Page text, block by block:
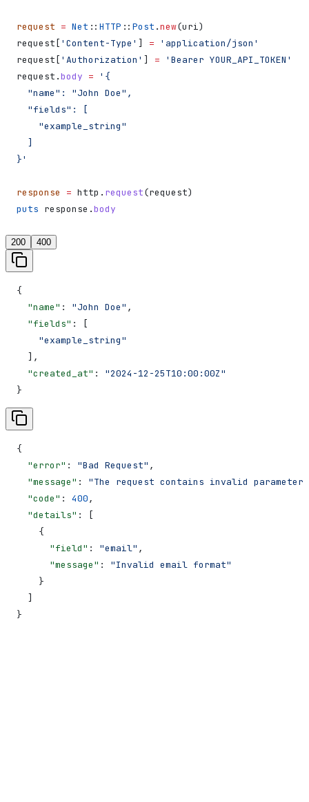
request = Net :: HTTP :: Post .new(uri)
request[ 'Content-Type' ] = 'application/json'
request[ 'Authorization' ] = 'Bearer YOUR_API_TOKEN'
request.body = '{
  "name": "John Doe",
  "fields": [
    "example_string"
  ]
}'
response = http. request(request)
puts response.body
200 400
{
  "name"
: "John Doe" ,
  "fields"
: [
    "example_string"
  ],
  "created_at"
: "2024-12-25T10:00:00Z"
}
{
  "error"
: "Bad Request" ,
  "message"
: "The request contains invalid
  "code"
: 400,
  "details"
: [
    {
      "field"
: "email" ,
      "message"
: "Invalid email format"
    }
  ]
}